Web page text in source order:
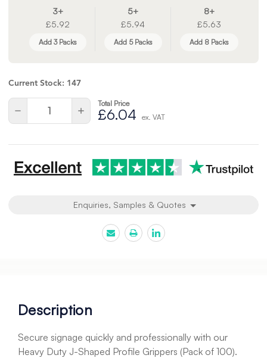
3+
£5.92
Add 3 Packs
5+
£5.94
Add 5 Packs
8+
£5.63
Add 8 Packs
Current Stock: 147
Quantity:
Decrease
of
Increase
Quantity
of
Total Price
£6.04 ex. VAT
Enquiries, Samples & Quotes
Description
Secure signage quickly and professionally with our
Heavy Duty J-Shaped Profile Grippers (Pack of 100).